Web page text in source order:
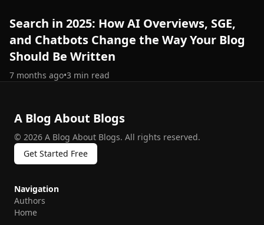
Search in 2025: How AI Overviews, SGE,
and Chatbots Change the Way Your Blog
Should Be Written
7 months ago•3 min read
A Blog About Blogs
© 2026 A Blog About Blogs. All rights reserved.
Get Started Free
Navigation
Authors
Home